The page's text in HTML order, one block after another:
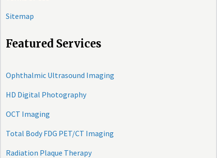
Sitemap
Featured Services
Ophthalmic Ultrasound Imaging
HD Digital Photography
OCT Imaging
Total Body FDG PET/CT Imaging
Radiation Plaque Therapy